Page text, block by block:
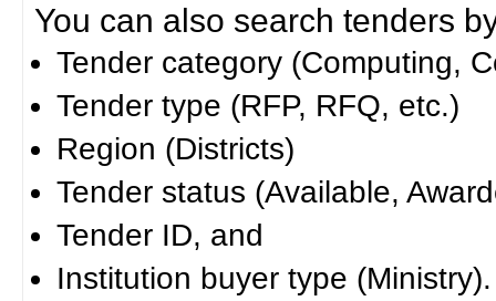
You can also search tenders
Tender category (Computing,
Tender type (RFP, RFQ, etc.)
Region (Districts)
Tender status (Available,
Tender ID, and
Institution buyer type (Ministry).